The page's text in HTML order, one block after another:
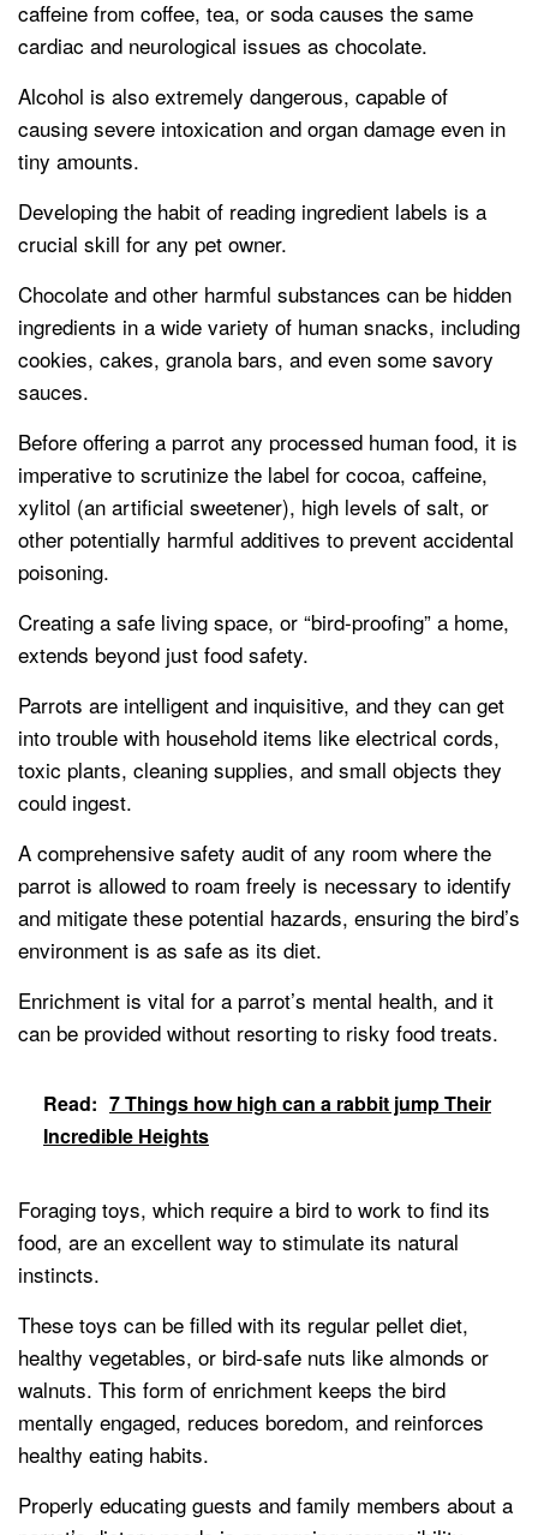
caffeine from coffee, tea, or soda causes the same
cardiac and neurological issues as chocolate.
Alcohol is also extremely dangerous, capable of
causing severe intoxication and organ damage even in
tiny amounts.
Developing the habit of reading ingredient labels is a
crucial skill for any pet owner.
Chocolate and other harmful substances can be hidden
ingredients in a wide variety of human snacks, including
cookies, cakes, granola bars, and even some savory
sauces.
Before offering a parrot any processed human food, it is
imperative to scrutinize the label for cocoa, caffeine,
xylitol (an artificial sweetener), high levels of salt, or
other potentially harmful additives to prevent accidental
poisoning.
Creating a safe living space, or “bird-proofing” a home,
extends beyond just food safety.
Parrots are intelligent and inquisitive, and they can get
into trouble with household items like electrical cords,
toxic plants, cleaning supplies, and small objects they
could ingest.
A comprehensive safety audit of any room where the
parrot is allowed to roam freely is necessary to identify
and mitigate these potential hazards, ensuring the bird’s
environment is as safe as its diet.
Enrichment is vital for a parrot’s mental health, and it
can be provided without resorting to risky food treats.
Read: 7 Things how high can a rabbit jump Their
Incredible Heights
Foraging toys, which require a bird to work to find its
food, are an excellent way to stimulate its natural
instincts.
These toys can be filled with its regular pellet diet,
healthy vegetables, or bird-safe nuts like almonds or
walnuts. This form of enrichment keeps the bird
mentally engaged, reduces boredom, and reinforces
healthy eating habits.
Properly educating guests and family members about a